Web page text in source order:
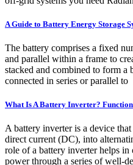
A Guide to Battery Energy Storage
The battery comprises a fixed
and parallel within a frame to
stacked and combined to form a
connected in series or parallel to
What Is A Battery Inverter?
A battery inverter is a device
direct current (DC), into
role of a battery inverter helps in
power through a series of well-